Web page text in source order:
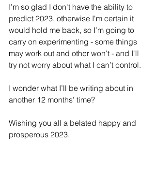
I’m so glad I don't have the ability to
predict 2023, otherwise I'm certain it
would hold me back, so I’m going to
carry on experimenting - some things
may work out and other won't - and I'll
try not worry about what I can’t control.
I wonder what I’ll be writing about in
another 12 months’ time?
Wishing you all a belated happy and
prosperous 2023.